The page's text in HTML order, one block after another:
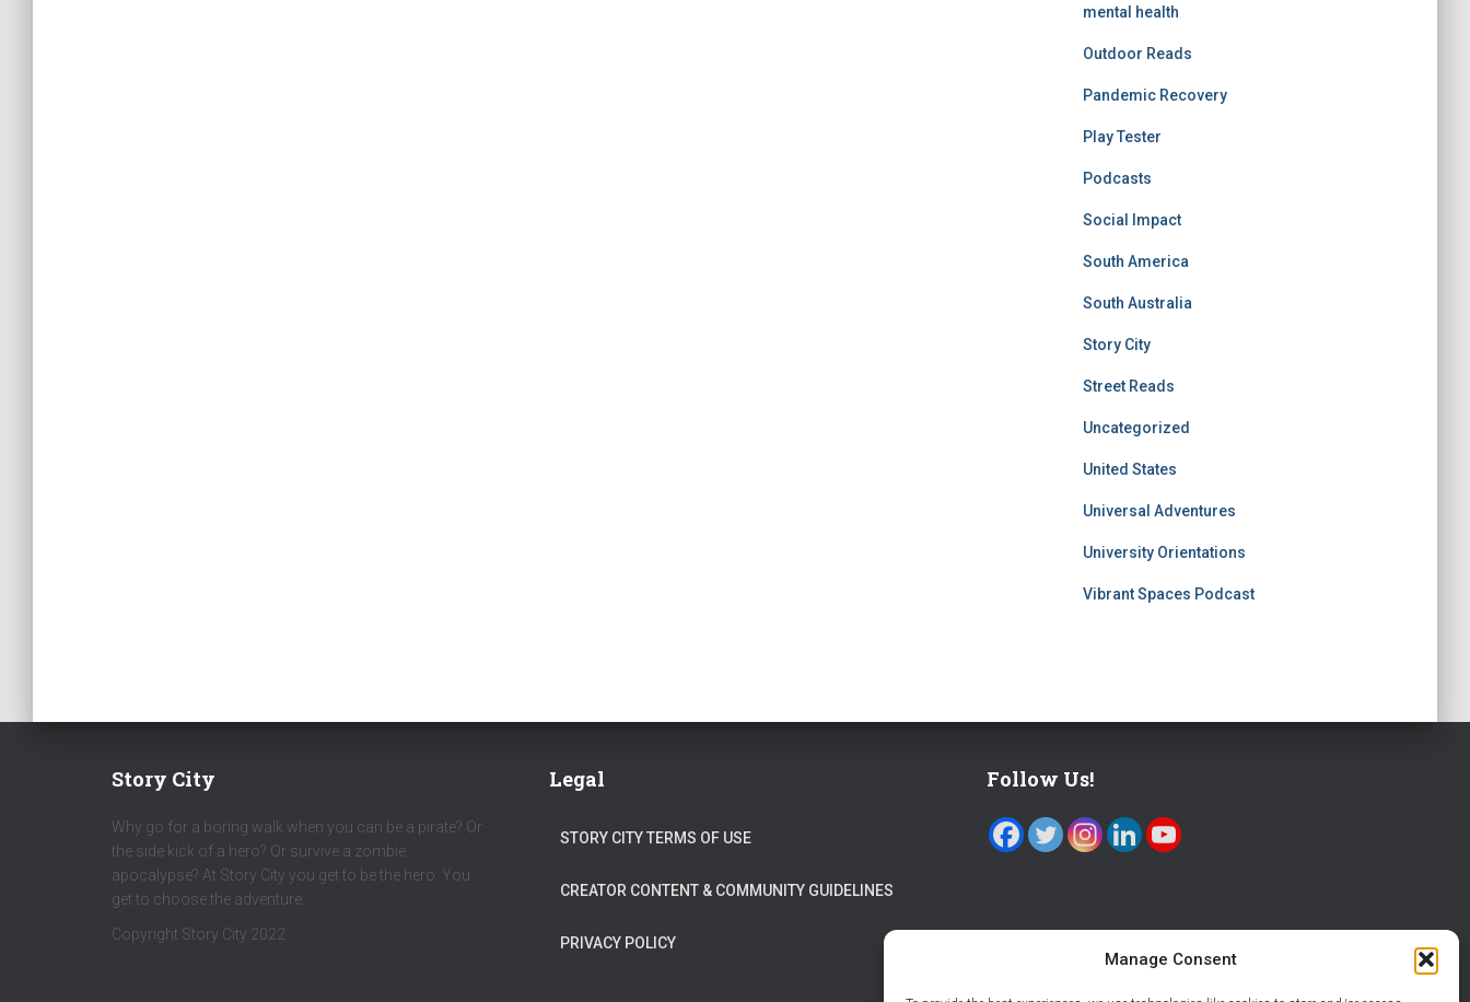
Manage Consent
mental health
Outdoor Reads
Pandemic Recovery
Play Tester
Podcasts
Social Impact
South America
South Australia
Story City
Street Reads
Uncategorized
United States
Universal Adventures
University Orientations
Vibrant Spaces Podcast
Story City
Why go for a boring walk when you can be a pirate? Or
the side kick of a hero? Or survive a zombie
apocalypse? At Story City you get to be the hero. You
get to choose the adventure.
Copyright Story City 2022
Legal
STORY CITY TERMS OF USE
CREATOR CONTENT & COMMUNITY GUIDELINES
PRIVACY POLICY
Follow Us!